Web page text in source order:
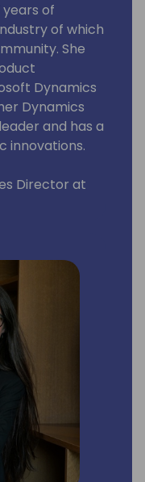
of
of which
She
Dynamics
Dynamics
and has a
innovations.
Director at
in her heart
getting the
and